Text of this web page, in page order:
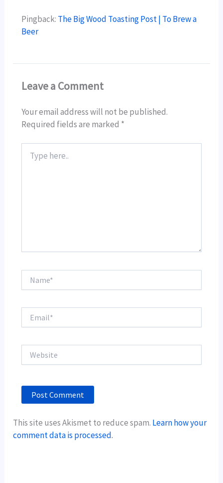
Pingback: The Big Wood Toasting Post | To Brew a
Beer
Leave a Comment
Your email address will not be published.
Required fields are marked *
here..
This site uses Akismet to reduce spam. Learn how your
comment data is processed.